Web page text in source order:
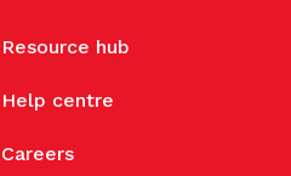
Resource hub
Help centre
Careers